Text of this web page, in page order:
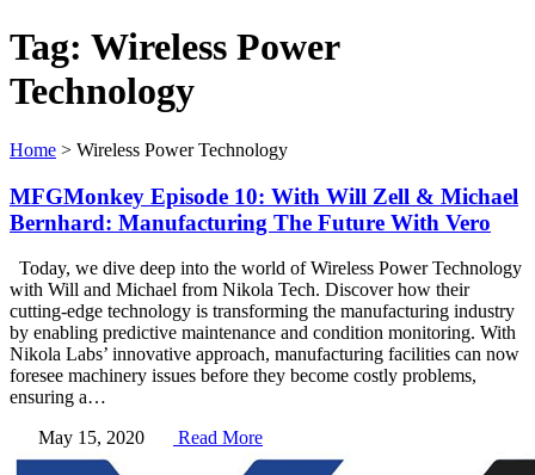
Tag: Wireless Power
Technology
Home > Wireless Power Technology
MFGMonkey Episode 10: With Will Zell & Michael
Bernhard: Manufacturing The Future With Vero
Today, we dive deep into the world of Wireless Power Technology
with Will and Michael from Nikola Tech. Discover how their
cutting-edge technology is transforming the manufacturing industry
by enabling predictive maintenance and condition monitoring. With
Nikola Labs’ innovative approach, manufacturing facilities can now
foresee machinery issues before they become costly problems,
ensuring a…
May 15, 2020
Read More